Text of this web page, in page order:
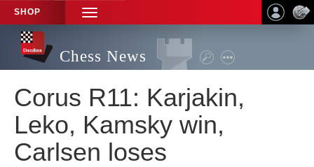
SHOP
TOGGLE
NAVIGATION
Chess News
Corus R11: Karjakin,
Leko, Kamsky win,
Carlsen loses